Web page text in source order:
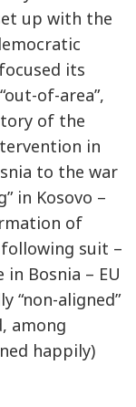
up with the
its
of-area”,
of the
in
to the war
in Kosovo –
of
suit –
Bosnia – EU
“non-aligned”
among
happily)